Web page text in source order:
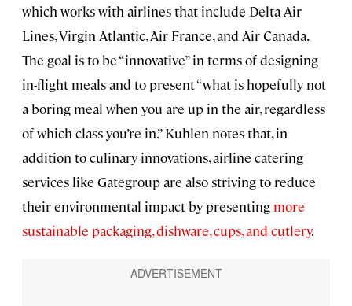
which works with airlines that include Delta Air
Lines, Virgin Atlantic, Air France, and Air Canada.
The goal is to be “innovative” in terms of designing
in-flight meals and to present “what is hopefully not
a boring meal when you are up in the air, regardless
of which class you’re in.” Kuhlen notes that, in
addition to culinary innovations, airline catering
services like Gategroup are also striving to reduce
their environmental impact by presenting more
sustainable packaging, dishware, cups, and cutlery.